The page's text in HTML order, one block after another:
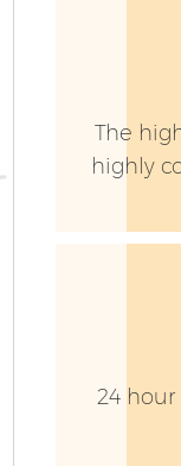
The
highly
24